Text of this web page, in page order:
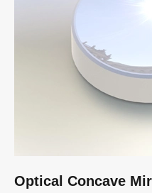
Optical Concave